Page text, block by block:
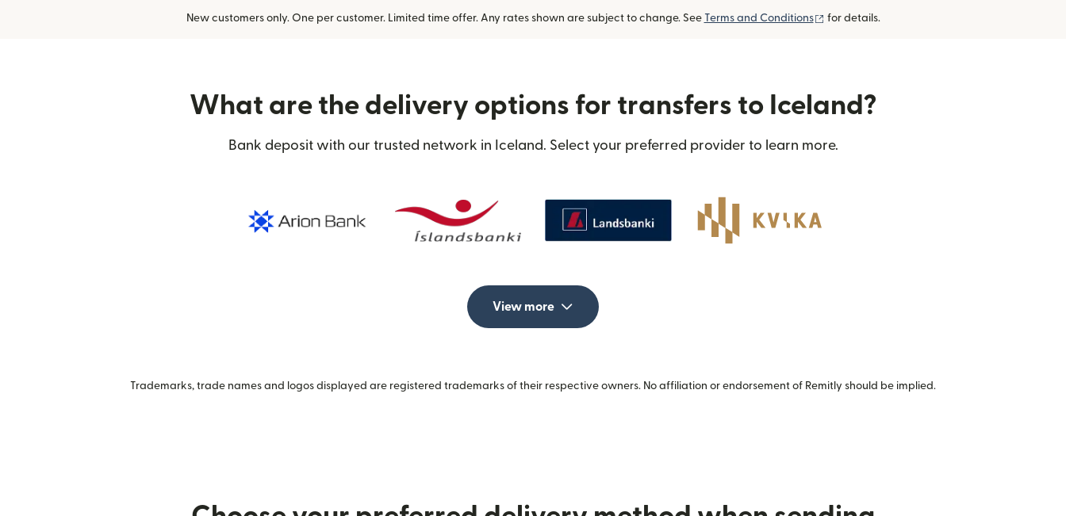
New customers only. One per customer. Limited time offer. Any rates shown are subject to change. See Terms and Conditions (opens in new window)
for details.
What are the delivery options for transfers to Iceland?
Bank deposit with our trusted network in Iceland. Select your preferred provider to learn more.
View more
Trademarks, trade names and logos displayed are registered trademarks of their respective owners. No affiliation or endorsement of Remitly should be implied.